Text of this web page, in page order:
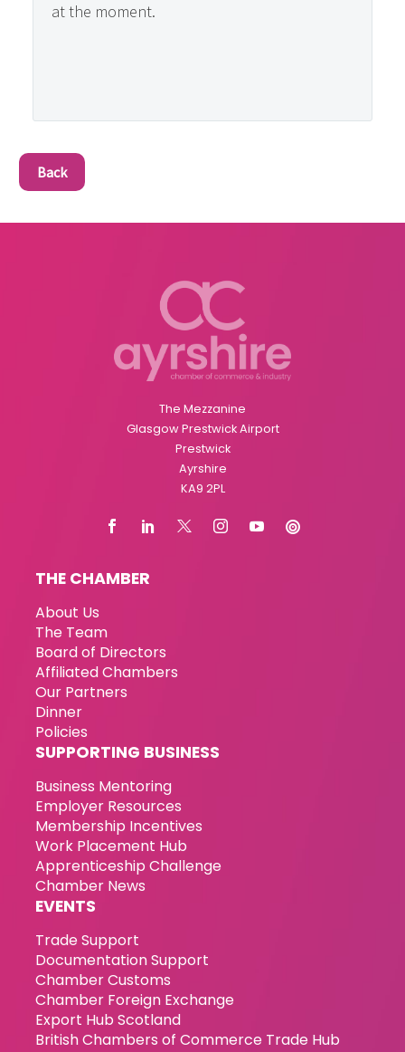
at the moment.
Back
The Mezzanine
Glasgow Prestwick Airport
Prestwick
Ayrshire
KA9 2PL
THE CHAMBER
About Us
The Team
Board of Directors
Affiliated Chambers
Our Partners
Dinner
Policies
SUPPORTING BUSINESS
Business Mentoring
Employer Resources
Membership Incentives
Work Placement Hub
Apprenticeship Challenge
Chamber News
EVENTS
Trade Support
Documentation Support
Chamber Customs
Chamber Foreign Exchange
Export Hub Scotland
British Chambers of Commerce Trade Hub